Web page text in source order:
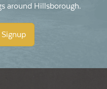
around Hillsborough.